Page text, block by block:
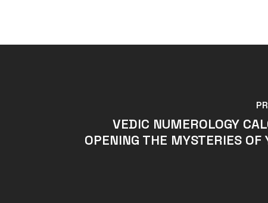
VEDIC NUMEROLOGY
OPENING THE MYSTERIES OF